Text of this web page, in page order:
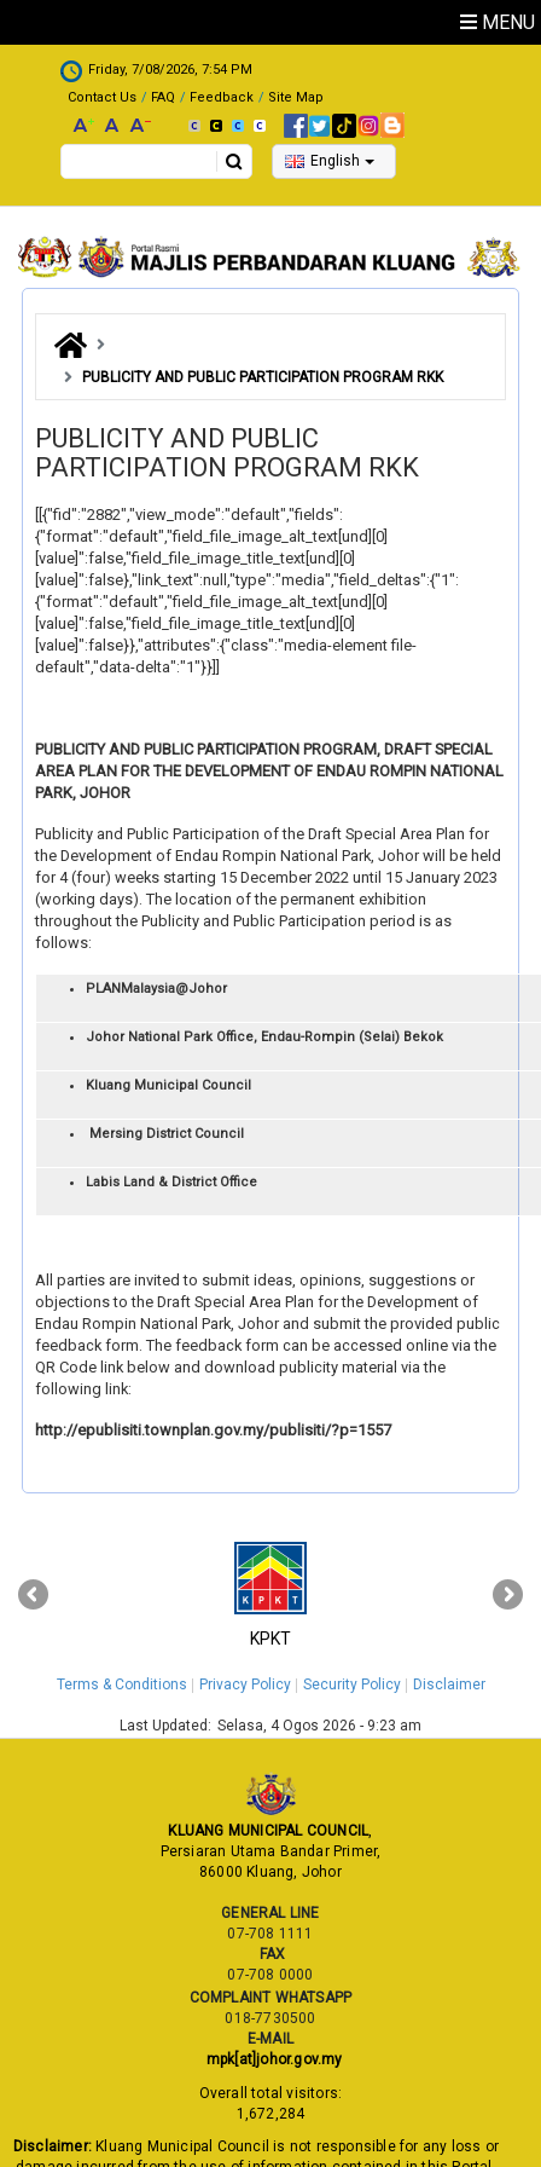
MENU
.
Friday, 7/08/2026, 7:54 PM
Contact Us
FAQ Feedback Site Map
Search English
PUBLICITY AND PUBLIC PARTICIPATION PROGRAM RKK
PUBLICITY AND PUBLIC
PARTICIPATION PROGRAM RKK
[[{"fid":"2882","view_mode":"default","fields":
{"format":"default","field_file_image_alt_text[und][0]
[value]":false,"field_file_image_title_text[und][0]
[value]":false},"link_text":null,"type":"media","field_deltas":{"1":
{"format":"default","field_file_image_alt_text[und][0]
[value]":false,"field_file_image_title_text[und][0]
[value]":false}},"attributes":{"class":"media-element file-
default","data-delta":"1"}}]]
PUBLICITY AND PUBLIC PARTICIPATION PROGRAM, DRAFT SPECIAL
AREA PLAN FOR THE DEVELOPMENT OF ENDAU ROMPIN NATIONAL
PARK, JOHOR
Publicity and Public Participation of the Draft Special Area Plan for
the Development of Endau Rompin National Park, Johor will be held
for 4 (four) weeks starting 15 December 2022 until 15 January 2023
(working days). The location of the permanent exhibition
throughout the Publicity and Public Participation period is as
follows:
PLANMalaysia@Johor
Johor National Park Office, Endau-Rompin (Selai) Bekok
Kluang Municipal Council
Mersing District Council
Labis Land & District Office
All parties are invited to submit ideas, opinions, suggestions or
objections to the Draft Special Area Plan for the Development of
Endau Rompin National Park, Johor and submit the provided public
feedback form. The feedback form can be accessed online via the
QR Code link below and download publicity material via the
following link:
http://epublisiti.townplan.gov.my/publisiti/?p=1557
KPKT
‹ ›
Terms & Conditions Privacy Policy Security Policy Disclaimer
Last Updated: Selasa, 4 Ogos 2026 - 9:23 am
KLUANG MUNICIPAL COUNCIL,
Persiaran Utama Bandar Primer,
86000 Kluang, Johor
GENERAL LINE
07-708 1111
FAX
07-708 0000
COMPLAINT WHATSAPP
018-7730500
E-MAIL
mpk[at]johor.gov.my
Overall total visitors:
1,672,284
Disclaimer: Kluang Municipal Council is not responsible for any loss or